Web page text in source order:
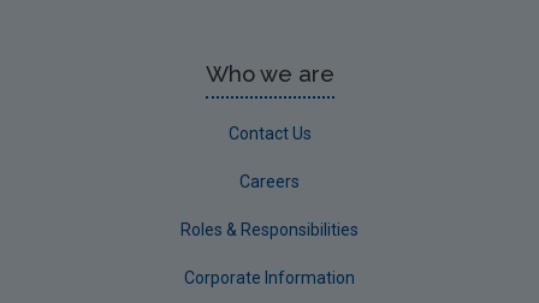
Who we are
Contact Us
Careers
Roles & Responsibilities
Corporate Information